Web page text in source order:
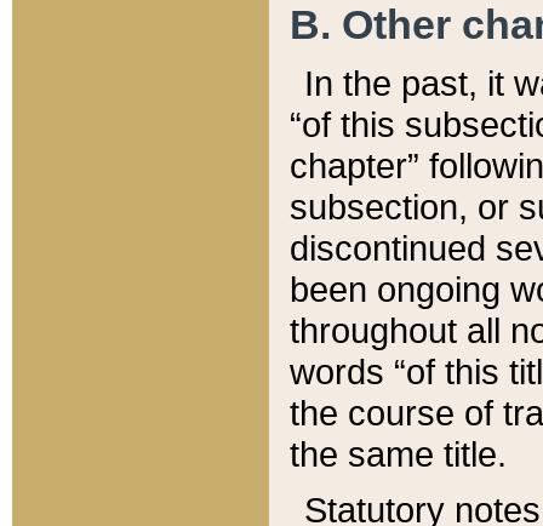
B. Other
In the past, it
“of this
chapter”
subsection, or
discontinued
been ongoing
throughout all
words “of this
the course of
the same title.
Statutory